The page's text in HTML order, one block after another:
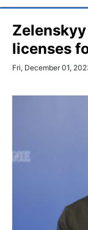
licenses
Fri, December 01,